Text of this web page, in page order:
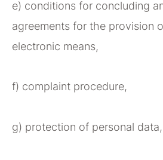
e) conditions for concluding
agreements for the provision
electronic means,
f) complaint procedure,
g) protection of personal data,